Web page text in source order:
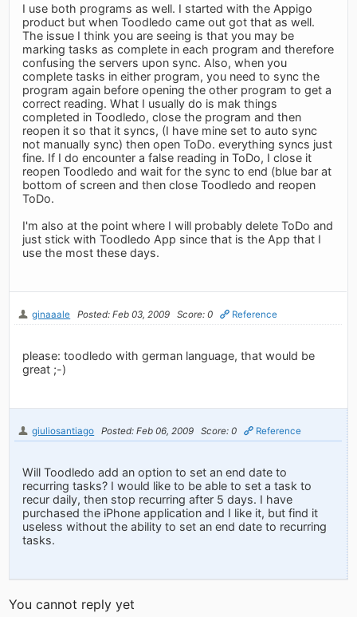
I use both programs as well. I started with the Appigo
product but when Toodledo came out got that as well.
The issue I think you are seeing is that you may be
marking tasks as complete in each program and therefore
confusing the servers upon sync. Also, when you
complete tasks in either program, you need to sync the
program again before opening the other program to get a
correct reading. What I usually do is mak things
completed in Toodledo, close the program and then
reopen it so that it syncs, (I have mine set to auto sync
not manually sync) then open ToDo. everything syncs just
fine. If I do encounter a false reading in ToDo, I close it
reopen Toodledo and wait for the sync to end (blue bar at
bottom of screen and then close Toodledo and reopen
ToDo.
I'm also at the point where I will probably delete ToDo and
just stick with Toodledo App since that is the App that I
use the most these days.
ginaaale Posted: Feb 03, 2009 Score: 0 Reference
please: toodledo with german language, that would be
great ;-)
giuliosantiago Posted: Feb 06, 2009 Score: 0 Reference
Will Toodledo add an option to set an end date to
recurring tasks? I would like to be able to set a task to
recur daily, then stop recurring after 5 days. I have
purchased the iPhone application and I like it, but find it
useless without the ability to set an end date to recurring
tasks.
You cannot reply yet